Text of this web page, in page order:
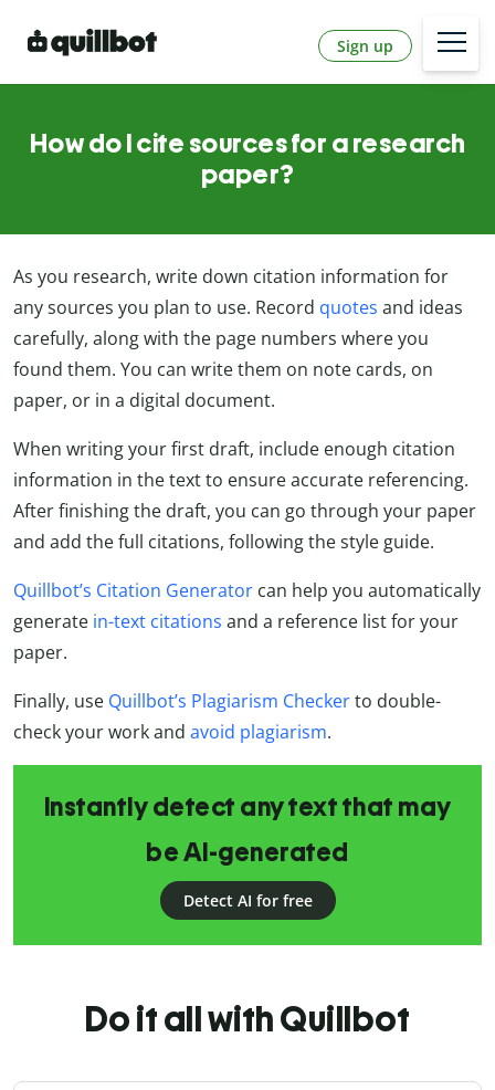
Sign up
How do I cite sources for a research
paper?
As you research, write down citation information for
any sources you plan to use. Record quotes and ideas
carefully, along with the page numbers where you
found them. You can write them on note cards, on
paper, or in a digital document.
When writing your first draft, include enough citation
information in the text to ensure accurate referencing.
After finishing the draft, you can go through your paper
and add the full citations, following the style guide.
Quillbot’s Citation Generator can help you automatically
generate in-text citations and a reference list for your
paper.
Finally, use Quillbot’s Plagiarism Checkerto double-
check your work and avoid plagiarism.
Instantly detect any text that may
be AI-generated
Detect AI for free
Do it all with Quillbot